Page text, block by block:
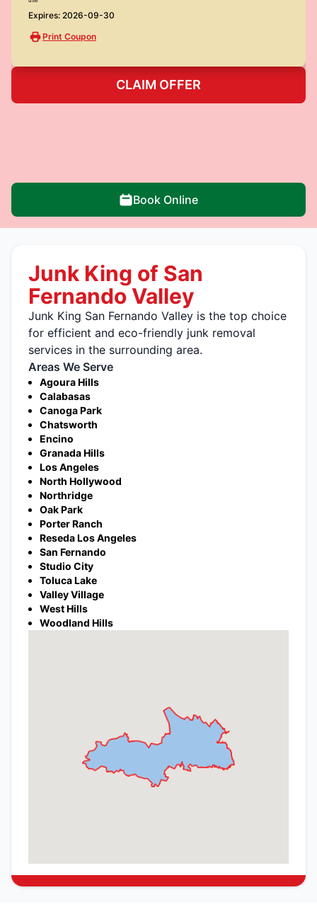
Expires: 2026-09-30
Print Coupon
CLAIM OFFER
Book Online
Junk King of San
Fernando Valley
Junk King San Fernando Valley is the top choice
for efficient and eco-friendly junk removal
services in the surrounding area.
Areas We Serve
Agoura Hills
Calabasas
Canoga Park
Chatsworth
Encino
Granada Hills
Los Angeles
North Hollywood
Northridge
Oak Park
Porter Ranch
Reseda Los Angeles
San Fernando
Studio City
Toluca Lake
Valley Village
West Hills
Woodland Hills